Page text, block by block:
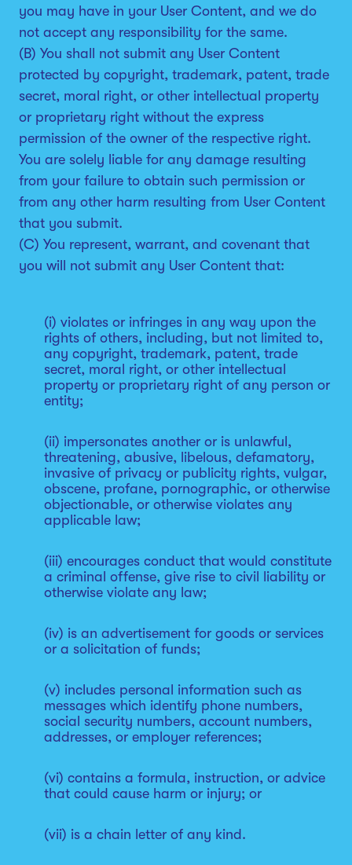
you may have in your User Content, and we do
not accept any responsibility for the same.
(B) You shall not submit any User Content
protected by copyright, trademark, patent, trade
secret, moral right, or other intellectual property
or proprietary right without the express
permission of the owner of the respective right.
You are solely liable for any damage resulting
from your failure to obtain such permission or
from any other harm resulting from User Content
that you submit.
(C) You represent, warrant, and covenant that
you will not submit any User Content that:
(i) violates or infringes in any way upon the
rights of others, including, but not limited to,
any copyright, trademark, patent, trade
secret, moral right, or other intellectual
property or proprietary right of any person or
entity;
(ii) impersonates another or is unlawful,
threatening, abusive, libelous, defamatory,
invasive of privacy or publicity rights, vulgar,
obscene, profane, pornographic, or otherwise
objectionable, or otherwise violates any
applicable law;
(iii) encourages conduct that would constitute
a criminal offense, give rise to civil liability or
otherwise violate any law;
(iv) is an advertisement for goods or services
or a solicitation of funds;
(v) includes personal information such as
messages which identify phone numbers,
social security numbers, account numbers,
addresses, or employer references;
(vi) contains a formula, instruction, or advice
that could cause harm or injury; or
(vii) is a chain letter of any kind.